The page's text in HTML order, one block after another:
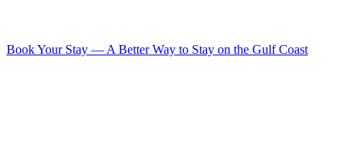
Book Your Stay — A Better Way to Stay on the Gulf Coast